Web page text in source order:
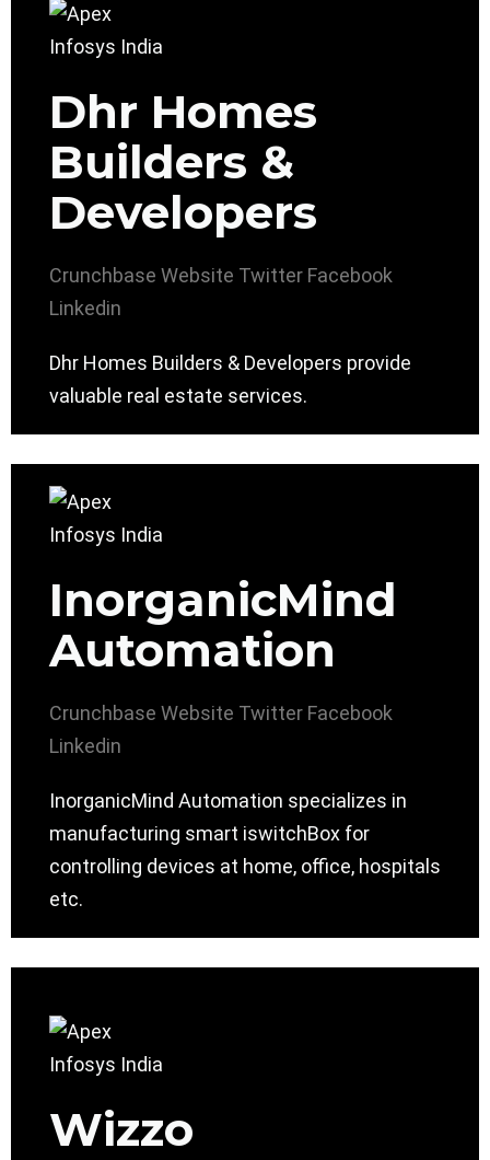
Dhr Homes
Builders &
Developers
Crunchbase Website Twitter Facebook
Linkedin
Dhr Homes Builders & Developers provide
valuable real estate services.
InorganicMind
Automation
Crunchbase Website Twitter Facebook
Linkedin
InorganicMind Automation specializes in
manufacturing smart iswitchBox for
controlling devices at home, office, hospitals
etc.
Wizzo